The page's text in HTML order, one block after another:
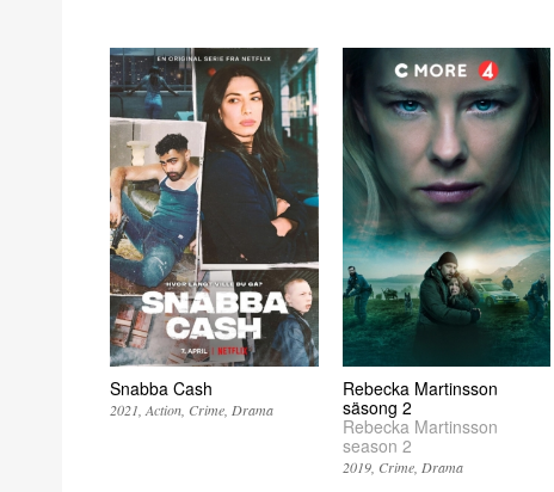
Snabba Cash
2021 Action Crime Drama
Rebecka Martinsson
säsong 2
Rebecka Martinsson
season 2
2019 Crime Drama